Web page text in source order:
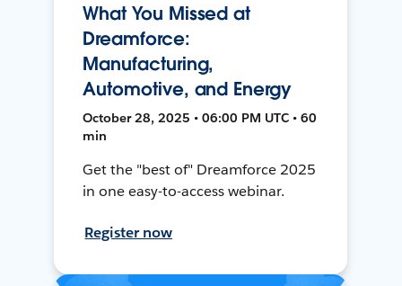
What You Missed at
Dreamforce:
Manufacturing,
Automotive, and Energy
October 28, 2025 • 06:00 PM UTC • 60
min
Get the "best of" Dreamforce 2025
in one easy-to-access webinar.
Register now